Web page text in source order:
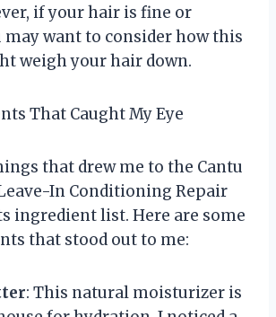
if your hair is fine or
want to consider how this
weigh your hair down.
That Caught My Eye
that drew me to the Cantu
In Conditioning Repair
ingredient list. Here are some
that stood out to me:
: This natural moisturizer is